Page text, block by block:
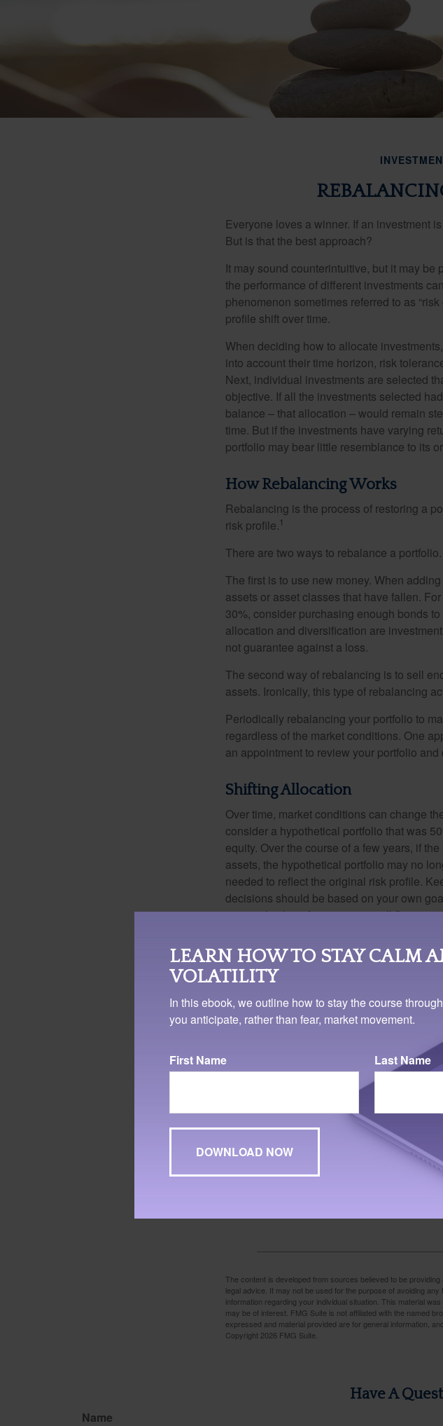
Everyone loves a winner. If an investment
But is that the best approach?
It may sound counterintuitive, but it may
the performance of different investments
phenomenon sometimes referred to as
profile shift over time.
When deciding how to allocate
into account their time horizon, risk
Next, individual investments are selected
objective. If all the investments selected
balance – that allocation – would remain
time. But if the investments have varying
portfolio may bear little resemblance to its
How Rebalancing Works
Rebalancing is the process of restoring a
risk profile. 1
There are two ways to rebalance a portfolio.
The first is to use new money. When
assets or asset classes that have fallen.
30%, consider purchasing enough bonds
allocation and diversification are
not guarantee against a loss.
The second way of rebalancing is to sell
assets. Ironically, this type of rebalancing
Periodically rebalancing your portfolio to
regardless of the market conditions. One
an appointment to review your portfolio
Shifting Allocation
Over time, market conditions can change
consider a hypothetical portfolio that was
equity. Over the course of a few years, if
assets, the hypothetical portfolio may no
needed to reflect the original risk profile.
decisions should be based on your own
principal value of investments will
may be worth more or less than their
illustrative purposes only. It is not
investments.
The content is developed from sources believed to be
legal advice. It may not be used for the purpose of avoiding
information regarding your individual situation. This material
may be of interest. FMG Suite is not affiliated with the named
expressed and material provided are for general information,
Copyright 2026 FMG Suite.
Have A
Name
LEARN HOW TO STAY CALM
VOLATILITY
In this ebook, we outline how to stay the course
you anticipate, rather than fear, market movement.
First Name Last Name